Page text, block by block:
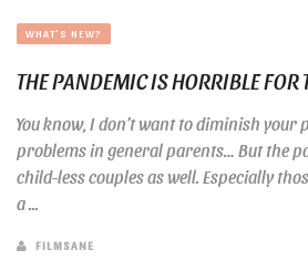
WHAT'S NEW?
THE PANDEMIC IS HORRIBLE FOR
You know, I don’t want to diminish your
problems in general parents… But the
child-less couples as well. Especially
a ...
FILMSANE